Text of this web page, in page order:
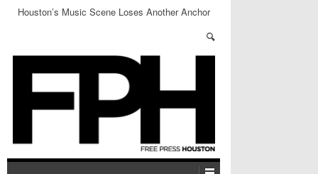
Houston’s Music Scene Loses Another Anchor